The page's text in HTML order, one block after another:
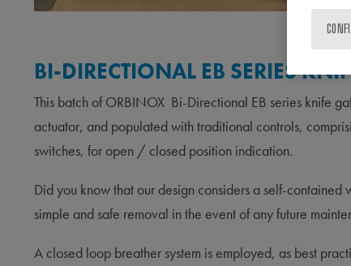
BI-DIRECTIONAL EB SERIES
This batch of ORBINOX Bi-Directional EB series knife
actuator, and populated with traditional controls,
switches, for open / closed position indication.
Did you know that our design considers a self-
simple and safe removal in the event of any future
A closed loop breather system is employed, as best